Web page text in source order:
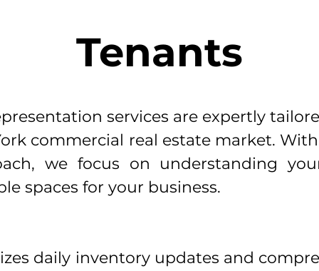
Tenants
services are expertly
commercial real estate market.
we focus on understanding
spaces for your business.
daily inventory updates and